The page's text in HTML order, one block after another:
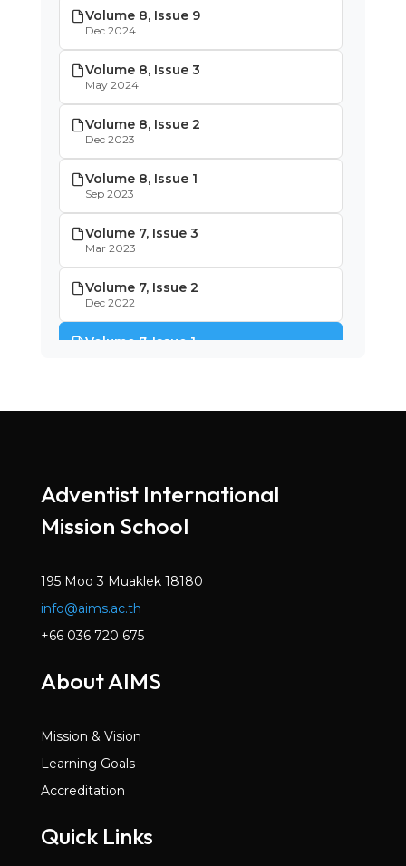
Volume 8, Issue 9
Dec 2024
Volume 8, Issue 3
May 2024
Volume 8, Issue 2
Dec 2023
Volume 8, Issue 1
Sep 2023
Volume 7, Issue 3
Mar 2023
Volume 7, Issue 2
Dec 2022
Volume 7, Issue 1
May 2022
Volume 6, Issue 2
Dec 2021
Oct 2021
Volume 5, Issue 7
May 2021
Mar 2021
Jan 2021
Dec 2020
Volume 5, Issue 3
Nov 2020
Adventist International
Mission School
195 Moo 3 Muaklek 18180
info@aims.ac.th
+66 036 720 675
About AIMS
Mission & Vision
Learning Goals
Accreditation
Quick Links